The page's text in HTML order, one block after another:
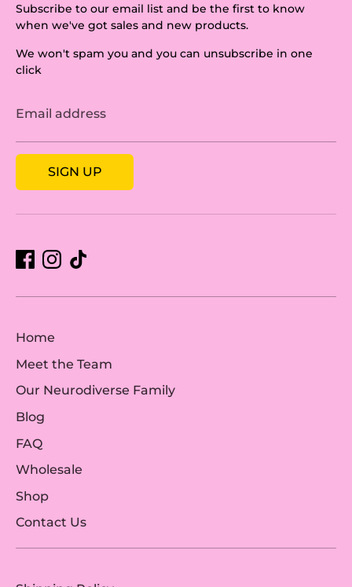
Subscribe to our email list and be the first to know
when we've got sales and new products.
We won't spam you and you can unsubscribe in one
click
Email address
SIGN UP
Home
Meet the Team
Our Neurodiverse Family
Blog
FAQ
Wholesale
Shop
Contact Us